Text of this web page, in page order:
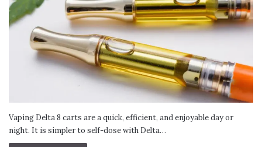
Vaping Delta 8 carts are a quick, efficient, and enjoyable day or
night. It is simpler to self-dose with Delta…